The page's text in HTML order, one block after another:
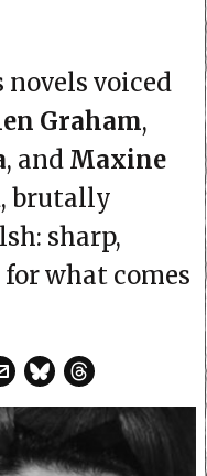
voiced
Graham,
, and Maxine
brutally
sharp,
what comes